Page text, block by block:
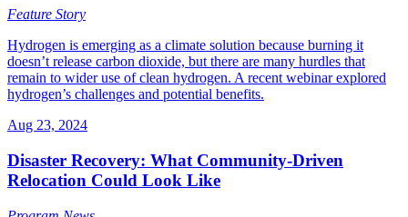
Feature Story
Hydrogen is emerging as a climate solution because burning it
doesn’t release carbon dioxide, but there are many hurdles that
remain to wider use of clean hydrogen. A recent webinar explored
hydrogen’s challenges and potential benefits.
Aug 23, 2024
Disaster Recovery: What Community-Driven
Relocation Could Look Like